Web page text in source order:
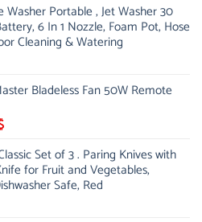
is:
130.00 $.
Washer Portable , Jet Washer 30
6 In 1 Nozzle, Foam Pot, Hose
Cleaning & Watering
Bladeless Fan 50W Remote
Current
is:
85.00 $.
Set of 3 . Paring Knives with
for Fruit and Vegetables,
Safe, Red